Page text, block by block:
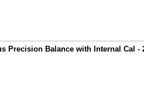
Precision Balance with Internal Cal -